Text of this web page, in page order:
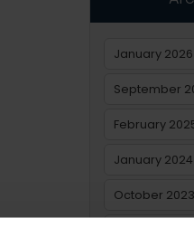
January 2026
September
February
January 2024
October 2023